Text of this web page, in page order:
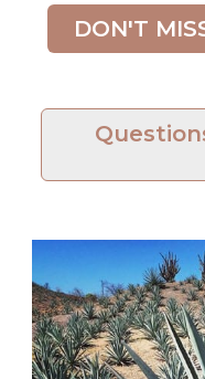
DON'T